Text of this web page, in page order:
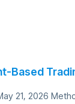
Based
21, 2026